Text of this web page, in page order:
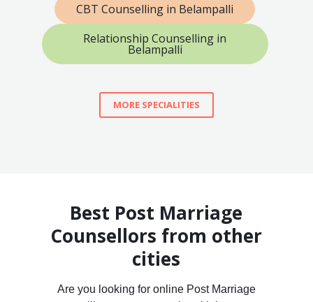
CBT Counselling in Belampalli
Relationship Counselling in
Belampalli
MORE SPECIALITIES
Best Post Marriage
Counsellors from other
cities
Are you looking for online Post Marriage